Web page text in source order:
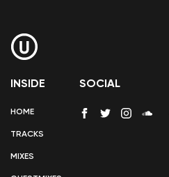
INSIDE
HOME
TRACKS
MIXES
SOCIAL